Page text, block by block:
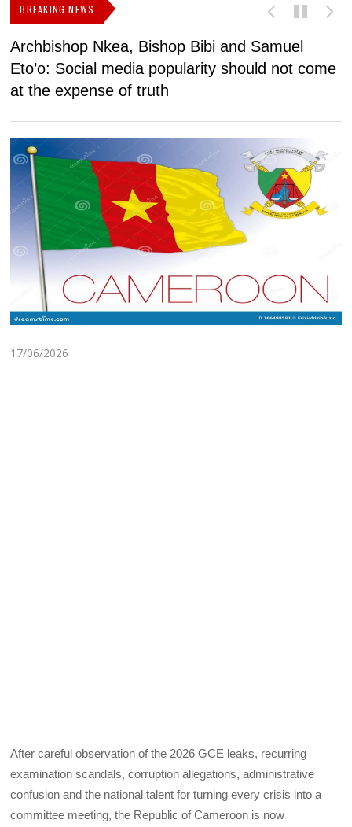
BREAKING NEWS
Archbishop Nkea, Bishop Bibi and Samuel
Eto’o: Social media popularity should not come
at the expense of truth
17/06/2026
After careful observation of the 2026 GCE leaks, recurring
examination scandals, corruption allegations, administrative
confusion and the national talent for turning every crisis into a
committee meeting, the Republic of Cameroon is now